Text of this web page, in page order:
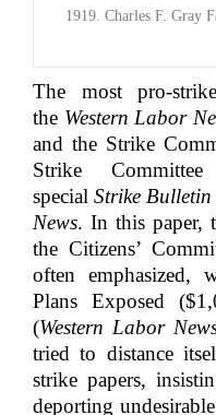
1919. Charles F. Gray
The most pro-
the Western Labor
and the Strike
Strike
special Strike Bulletin
News. In this paper,
the Citizens’
often emphasized,
Plans Exposed
(Western Labor
tried to distance
strike papers,
deporting